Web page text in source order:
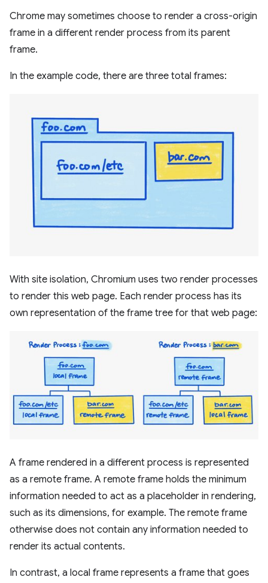
Chrome may sometimes choose to render a cross-origin
frame in a different render process from its parent
frame.
In the example code, there are three total frames:
With site isolation, Chromium uses two render processes
to render this web page. Each render process has its
own representation of the frame tree for that web page:
A frame rendered in a different process is represented
as a remote frame. A remote frame holds the minimum
information needed to act as a placeholder in rendering,
such as its dimensions, for example. The remote frame
otherwise does not contain any information needed to
render its actual contents.
In contrast, a local frame represents a frame that goes